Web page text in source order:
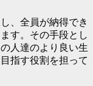
、全員が納得でき
す。その手段とし
人達のより良い生
指す役割を担って